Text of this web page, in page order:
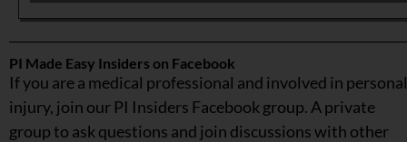
PI Made Easy Insiders on Facebook
If you are a medical professional and involved in personal
injury, join our PI Insiders Facebook group. A private
group to ask questions and join discussions with other